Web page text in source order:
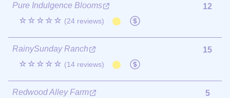
Pure Indulgence Blooms
☆☆☆☆☆ (24 reviews)
12
RainySunday Ranch
☆☆☆☆☆ (14 reviews)
15
Redwood Alley Farm
5